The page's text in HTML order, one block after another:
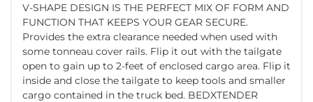
V-SHAPE DESIGN IS THE PERFECT MIX OF FORM AND
FUNCTION THAT KEEPS YOUR GEAR SECURE.
Provides the extra clearance needed when used with
some tonneau cover rails. Flip it out with the tailgate
open to gain up to 2-feet of enclosed cargo area. Flip it
inside and close the tailgate to keep tools and smaller
cargo contained in the truck bed. BEDXTENDER